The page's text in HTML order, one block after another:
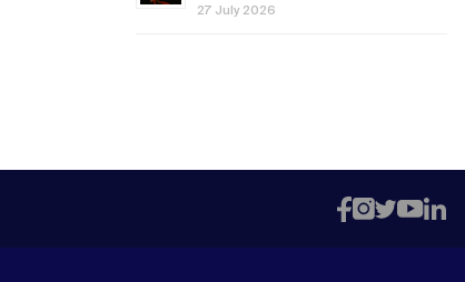
27 July 2026